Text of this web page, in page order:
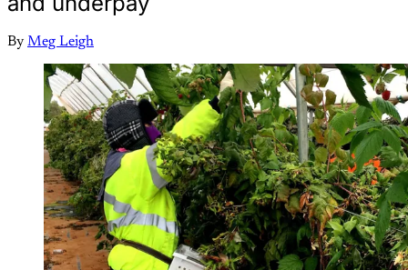
By Meg Leigh